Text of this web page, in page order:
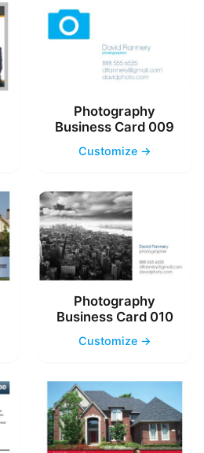
Photography
Business Card 009
Customize →
Photography
Business Card 010
Customize →